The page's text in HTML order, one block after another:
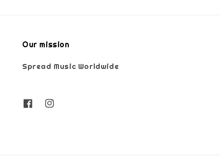
Our mission
Spread Music Worldwide